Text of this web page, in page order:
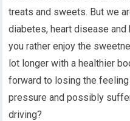
treats and sweets. But we
diabetes, heart disease and
you rather enjoy the
lot longer with a healthier
forward to losing the
pressure and possibly
driving?